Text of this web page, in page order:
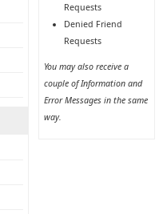
Requests
Denied Friend
Requests
You may also receive a
couple of Information and
Error Messages in the same
way.